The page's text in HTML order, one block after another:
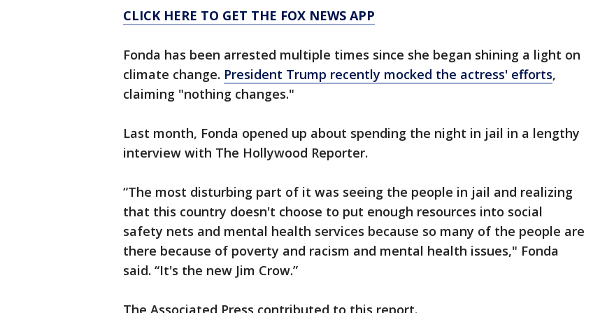
CLICK HERE TO GET THE FOX NEWS APP
Fonda has been arrested multiple times since she began shining a light on
climate change. President Trump recently mocked the actress' efforts,
claiming "nothing changes."
Last month, Fonda opened up about spending the night in jail in a lengthy
interview with The Hollywood Reporter.
“The most disturbing part of it was seeing the people in jail and realizing
that this country doesn't choose to put enough resources into social
safety nets and mental health services because so many of the people are
there because of poverty and racism and mental health issues," Fonda
said. “It's the new Jim Crow.”